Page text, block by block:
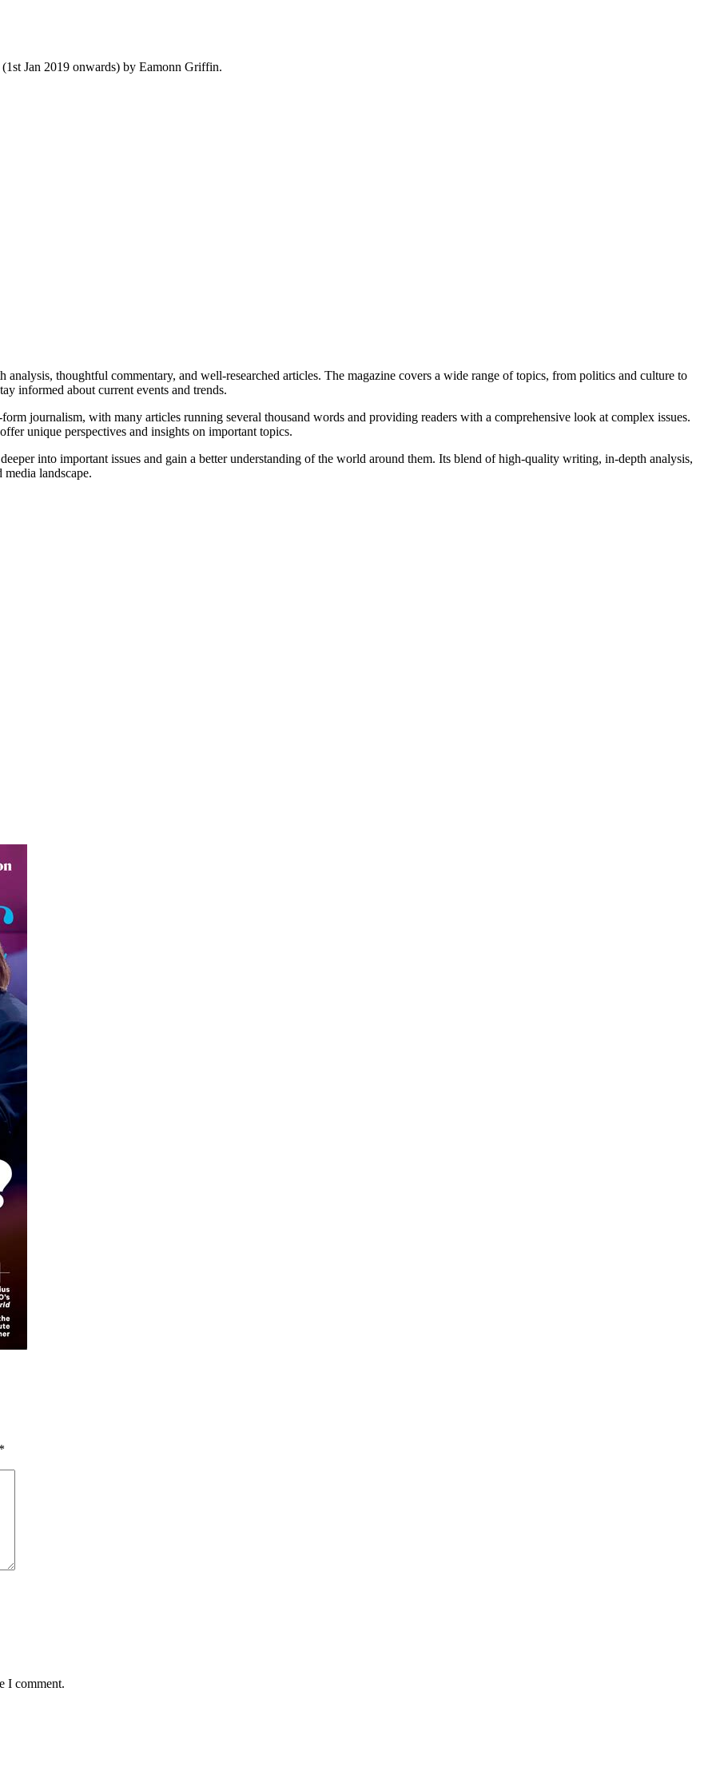
Jan 2019 onwards) by Eamonn Griffin.
thoughtful commentary, and well-researched articles. The magazine covers a wide range of topics, from politics and culture to
informed about current events and trends.
journalism, with many articles running several thousand words and providing readers with a comprehensive look at complex issues.
unique perspectives and insights on important topics.
into important issues and gain a better understanding of the world around them. Its blend of high-quality writing, in-depth analysis,
landscape.
*
I comment.